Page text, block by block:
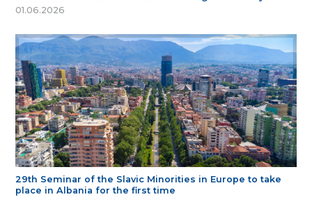
01.06.2026
29th Seminar of the Slavic Minorities in Europe to take
place in Albania for the first time